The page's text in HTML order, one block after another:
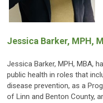
Jessica Barker, MPH,
Jessica Barker, MPH, MBA,
public health in roles that
disease prevention, as a
of Linn and Benton County,